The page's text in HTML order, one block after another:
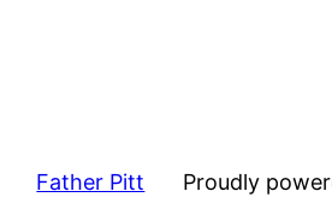
Father Pitt Proudly